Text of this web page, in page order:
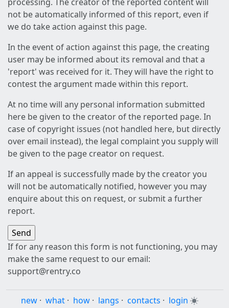
not be automatically informed of this report, even if
we do take action against this page.
In the event of action against this page, the creating
user may be informed about its removal and that a
'report' was received for it. They will have the right to
contest the argument made within this report.
At no time will any personal information submitted
here be given to the creator of the reported page. In
case of copyright issues (not handled here, but directly
over email instead), the legal complaint you supply will
be given to the page creator on request.
If an appeal is successfully made by the creator you
will not be automatically notified, however you may
enquire about this on request, or submit a further
report.
If for any reason this form is not functioning, you may
make the same request to our email:
support@rentry.co
new · what · how · langs · contacts · login